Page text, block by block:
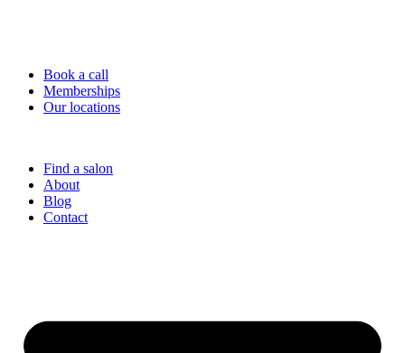
Book a call
Memberships
Our locations
Find a salon
About
Blog
Contact